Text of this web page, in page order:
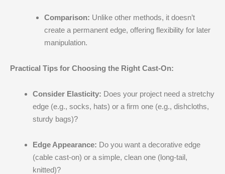
Comparison: Unlike other methods, it doesn’t
create a permanent edge, offering flexibility for later
manipulation.
Practical Tips for Choosing the Right Cast-On:
Consider Elasticity: Does your project need a stretchy
edge (e.g., socks, hats) or a firm one (e.g., dishcloths,
sturdy bags)?
Edge Appearance: Do you want a decorative edge
(cable cast-on) or a simple, clean one (long-tail,
knitted)?